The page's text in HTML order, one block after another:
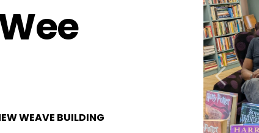
WEAVE BUILDING